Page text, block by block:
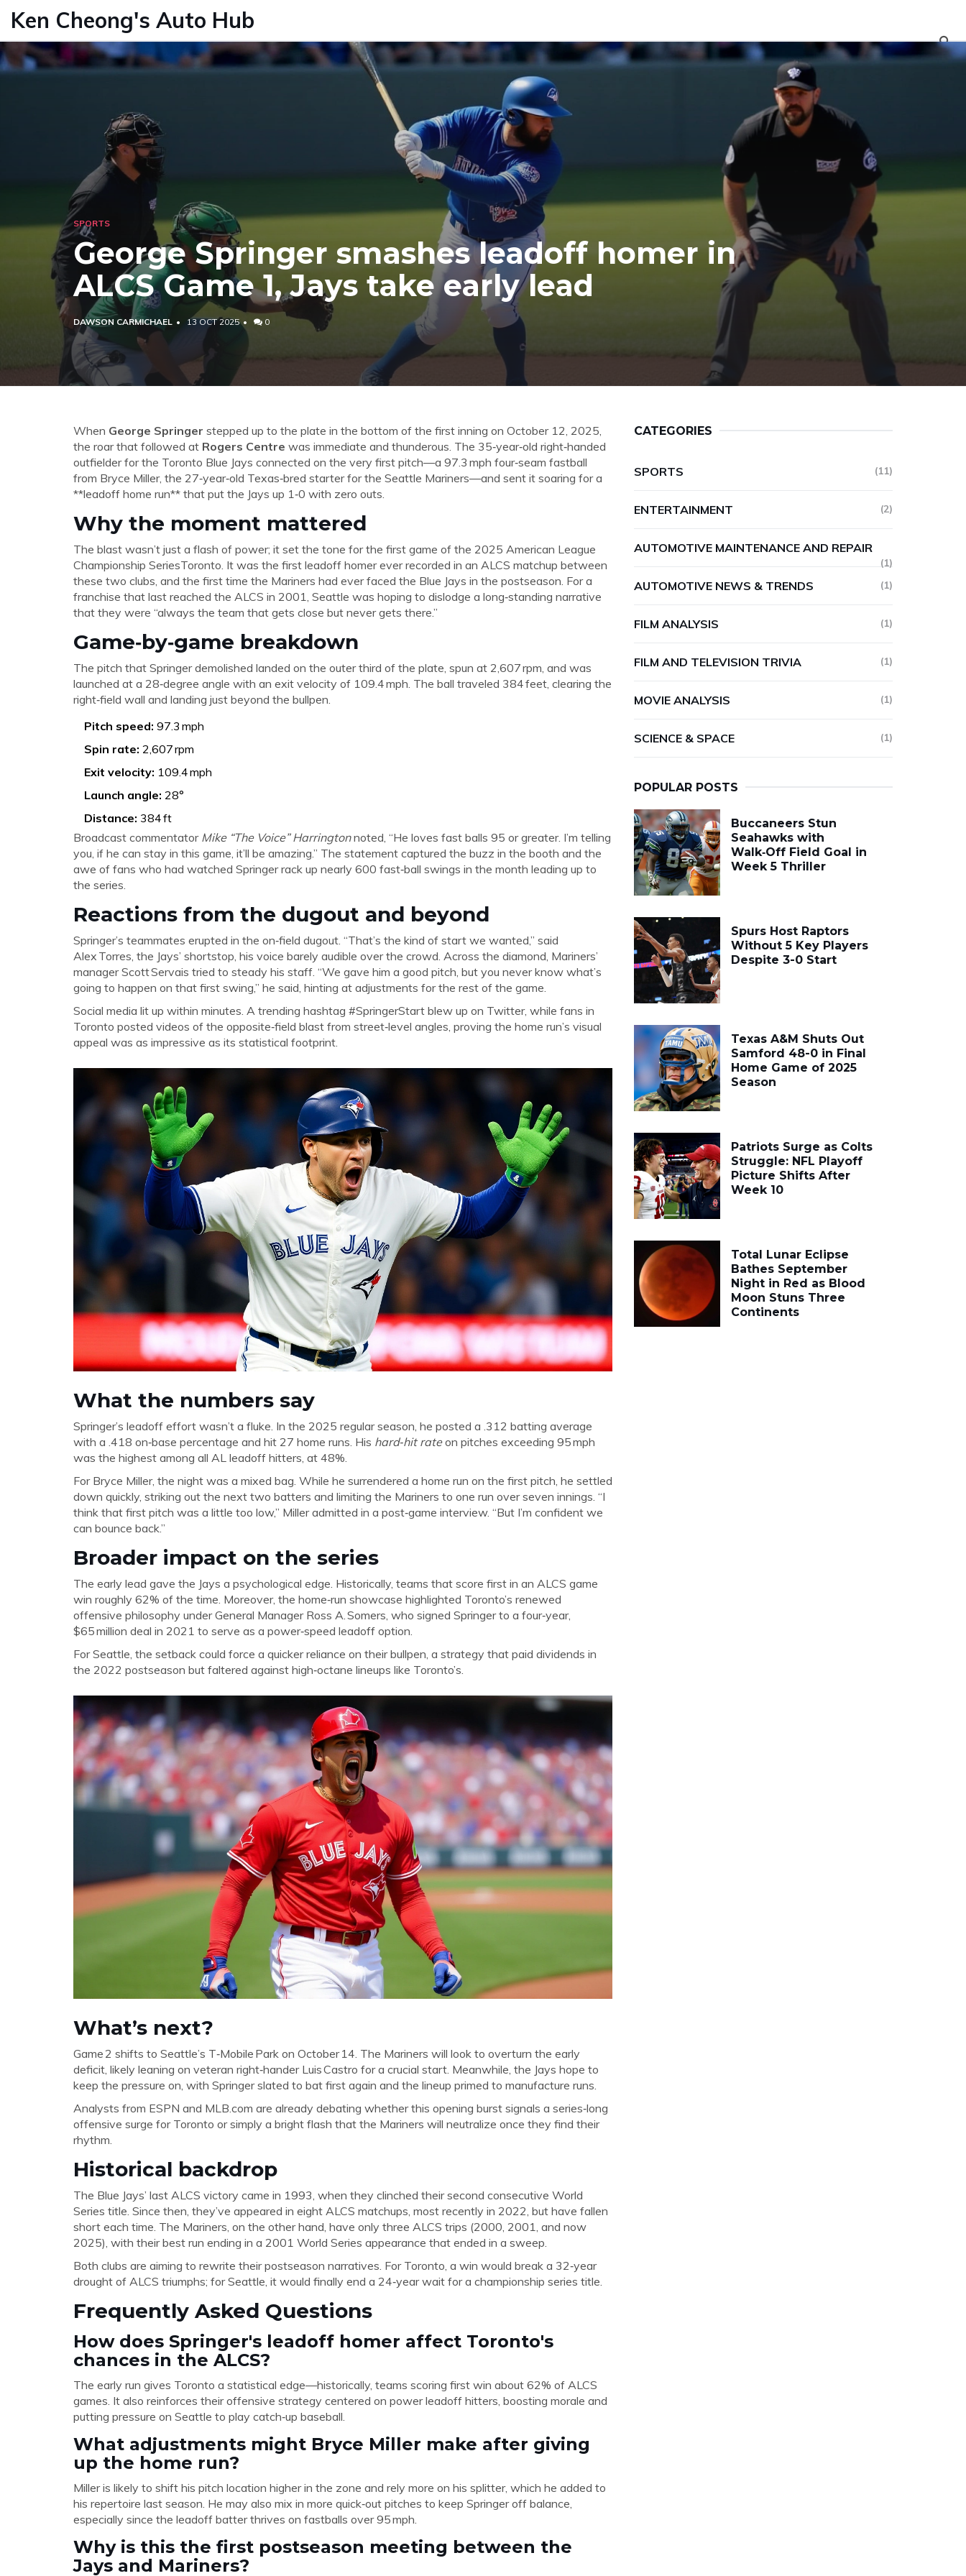
Ken Cheong's Auto Hub
SPORTS
George Springer smashes leadoff homer in
ALCS Game 1, Jays take early lead
DAWSON CARMICHAEL 13 OCT 2025 0
When George Springer stepped up to the plate in the bottom of the first inning on October 12, 2025,
the roar that followed at Rogers Centre was immediate and thunderous. The 35‑year‑old right‑handed
outfielder for the Toronto Blue Jays connected on the very first pitch—a 97.3 mph four‑seam fastball
from Bryce Miller, the 27‑year‑old Texas‑bred starter for the Seattle Mariners—and sent it soaring for a
**leadoff home run** that put the Jays up 1‑0 with zero outs.
Why the moment mattered
The blast wasn’t just a flash of power; it set the tone for the first game of the 2025 American League
Championship SeriesToronto. It was the first leadoff homer ever recorded in an ALCS matchup between
these two clubs, and the first time the Mariners had ever faced the Blue Jays in the postseason. For a
franchise that last reached the ALCS in 2001, Seattle was hoping to dislodge a long‑standing narrative
that they were “always the team that gets close but never gets there.”
Game‑by‑game breakdown
The pitch that Springer demolished landed on the outer third of the plate, spun at 2,607 rpm, and was
launched at a 28‑degree angle with an exit velocity of 109.4 mph. The ball traveled 384 feet, clearing the
right‑field wall and landing just beyond the bullpen.
Pitch speed: 97.3 mph
Spin rate: 2,607 rpm
Exit velocity: 109.4 mph
Launch angle: 28°
Distance: 384 ft
Broadcast commentator Mike “The Voice” Harringtonnoted, “He loves fast balls 95 or greater. I’m telling
you, if he can stay in this game, it’ll be amazing.” The statement captured the buzz in the booth and the
awe of fans who had watched Springer rack up nearly 600 fast‑ball swings in the month leading up to
the series.
Reactions from the dugout and beyond
Springer’s teammates erupted in the on‑field dugout. “That’s the kind of start we wanted,” said
Alex Torres, the Jays’ shortstop, his voice barely audible over the crowd. Across the diamond, Mariners’
managerScott Servais tried to steady his staff. “We gave him a good pitch, but you never know what’s
going to happen on that first swing,” he said, hinting at adjustments for the rest of the game.
Social media lit up within minutes. A trending hashtag #SpringerStart blew up on Twitter, while fans in
Toronto posted videos of the opposite‑field blast from street‑level angles, proving the home run’s visual
appeal was as impressive as its statistical footprint.
What the numbers say
Springer’s leadoff effort wasn’t a fluke. In the 2025 regular season, he posted a .312 batting average
with a .418 on‑base percentage and hit 27 home runs. His hard‑hit rateon pitches exceeding 95 mph
was the highest among all AL leadoff hitters, at 48%.
For Bryce Miller, the night was a mixed bag. While he surrendered a home run on the first pitch, he settled
down quickly, striking out the next two batters and limiting the Mariners to one run over seven innings. “I
think that first pitch was a little too low,” Miller admitted in a post‑game interview. “But I’m confident we
can bounce back.”
Broader impact on the series
The early lead gave the Jays a psychological edge. Historically, teams that score first in an ALCS game
win roughly 62% of the time. Moreover, the home‑run showcase highlighted Toronto’s renewed
offensive philosophy under General Manager Ross A. Somers , who signed Springer to a four‑year,
$65 million deal in 2021 to serve as a power‑speed leadoff option.
For Seattle, the setback could force a quicker reliance on their bullpen, a strategy that paid dividends in
the 2022 postseason but faltered against high‑octane lineups like Toronto’s.
What’s next?
Game 2 shifts to Seattle’s T‑Mobile Park on October 14. The Mariners will look to overturn the early
deficit, likely leaning on veteran right‑hander Luis Castro for a crucial start. Meanwhile, the Jays hope to
keep the pressure on, with Springer slated to bat first again and the lineup primed to manufacture runs.
Analysts from ESPN and MLB.com are already debating whether this opening burst signals a series‑long
offensive surge for Toronto or simply a bright flash that the Mariners will neutralize once they find their
rhythm.
Historical backdrop
The Blue Jays’ last ALCS victory came in 1993, when they clinched their second consecutive World
Series title. Since then, they’ve appeared in eight ALCS matchups, most recently in 2022, but have fallen
short each time. The Mariners, on the other hand, have only three ALCS trips (2000, 2001, and now
2025), with their best run ending in a 2001 World Series appearance that ended in a sweep.
Both clubs are aiming to rewrite their postseason narratives. For Toronto, a win would break a 32‑year
drought of ALCS triumphs; for Seattle, it would finally end a 24‑year wait for a championship series title.
Frequently Asked Questions
How does Springer's leadoff homer affect Toronto's
chances in the ALCS?
The early run gives Toronto a statistical edge—historically, teams scoring first win about 62% of ALCS
games. It also reinforces their offensive strategy centered on power leadoff hitters, boosting morale and
putting pressure on Seattle to play catch‑up baseball.
What adjustments might Bryce Miller make after giving
up the home run?
Miller is likely to shift his pitch location higher in the zone and rely more on his splitter, which he added to
his repertoire last season. He may also mix in more quick‑out pitches to keep Springer off balance,
especially since the leadoff batter thrives on fastballs over 95 mph.
Why is this the first postseason meeting between the
Jays and Mariners?
CATEGORIES
SPORTS (11)
ENTERTAINMENT (2)
AUTOMOTIVE MAINTENANCE AND REPAIR
(1)
AUTOMOTIVE NEWS & TRENDS (1)
FILM ANALYSIS (1)
FILM AND TELEVISION TRIVIA (1)
MOVIE ANALYSIS (1)
SCIENCE & SPACE (1)
POPULAR POSTS
Buccaneers Stun
Seahawks with
Walk‑Off Field Goal in
Week 5 Thriller
Spurs Host Raptors
Without 5 Key Players
Despite 3-0 Start
Texas A&M Shuts Out
Samford 48-0 in Final
Home Game of 2025
Season
Patriots Surge as Colts
Struggle: NFL Playoff
Picture Shifts After
Week 10
Total Lunar Eclipse
Bathes September
Night in Red as Blood
Moon Stuns Three
Continents